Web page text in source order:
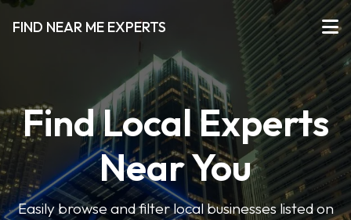
FIND NEAR ME EXPERTS
Find Local Experts
Near You
Easily browse and filter local businesses listed on